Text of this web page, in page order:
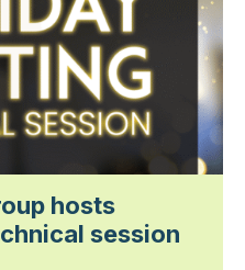
hosts
session